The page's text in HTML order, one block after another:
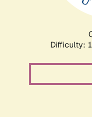
Difficulty: